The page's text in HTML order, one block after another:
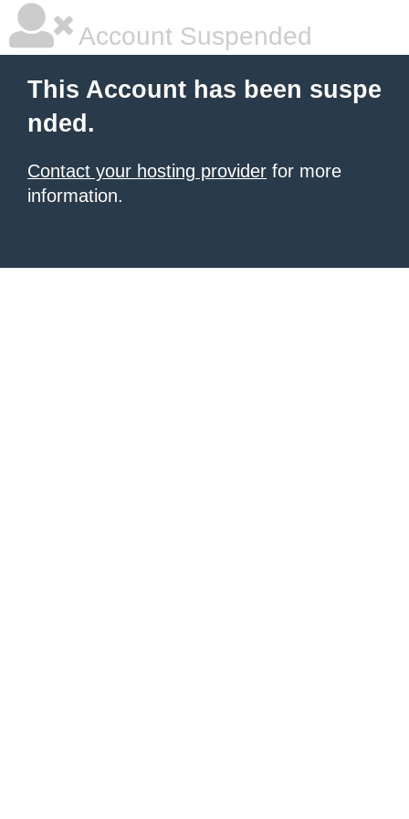
Account Suspended
This Account has been suspe
nded.
Contact your hosting provider for more
information.